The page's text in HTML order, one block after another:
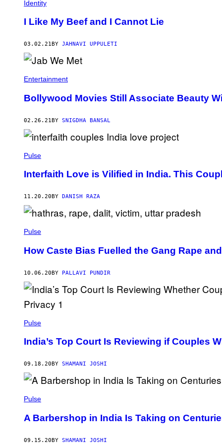
Identity
I Like My Beef and I Cannot Lie
03.02.21 BY JAHNAVI UPPULETI
Entertainment
Bollywood Movies Still Associate Beauty
02.26.21BY SNIGDHA BANSAL
Pulse
Interfaith Love is Vilified in India. This
11.20.20 BY DANISH RAZA
Pulse
How Caste Bias Fuelled the Gang Rape
10.06.20BY PALLAVI PUNDIR
Pulse
India’s Top Court Is Reviewing if Couples
09.18.20 BY SHAMANI JOSHI
Pulse
A Barbershop in India Is Taking on
09.15.20BY SHAMANI JOSHI